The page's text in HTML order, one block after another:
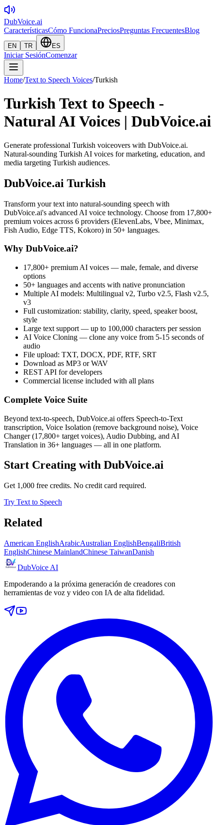
DubVoice.ai
CaracterísticasCómo FuncionaPreciosPreguntas FrecuentesBlog
EN TR ES
Iniciar SesiónComenzar
Home/Text to Speech Voices/Turkish
Turkish Text to Speech -
Natural AI Voices | DubVoice.ai
Generate professional Turkish voiceovers with DubVoice.ai.
Natural-sounding Turkish AI voices for marketing, education, and
media targeting Turkish audiences.
DubVoice.ai Turkish
Transform your text into natural-sounding speech with
DubVoice.ai's advanced AI voice technology. Choose from 17,800+
premium voices across 6 providers (ElevenLabs, Vbee, Minimax,
Fish Audio, Edge TTS, Kokoro) in 50+ languages.
Why DubVoice.ai?
17,800+ premium AI voices — male, female, and diverse
options
50+ languages and accents with native pronunciation
Multiple AI models: Multilingual v2, Turbo v2.5, Flash v2.5,
v3
Full customization: stability, clarity, speed, speaker boost,
style
Large text support — up to 100,000 characters per session
AI Voice Cloning — clone any voice from 5-15 seconds of
audio
File upload: TXT, DOCX, PDF, RTF, SRT
Download as MP3 or WAV
REST API for developers
Commercial license included with all plans
Complete Voice Suite
Beyond text-to-speech, DubVoice.ai offers Speech-to-Text
transcription, Voice Isolation (remove background noise), Voice
Changer (17,800+ target voices), Audio Dubbing, and AI
Translation in 36+ languages — all in one platform.
Start Creating with DubVoice.ai
Get 1,000 free credits. No credit card required.
Try Text to Speech
Related
American EnglishArabicAustralian EnglishBengaliBritish
EnglishChinese MainlandChinese TaiwanDanish
DubVoice AI
Empoderando a la próxima generación de creadores con
herramientas de voz y video con IA de alta fidelidad.